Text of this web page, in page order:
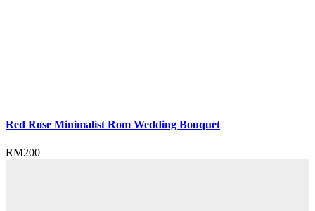
Red Rose Minimalist Rom Wedding Bouquet
RM200